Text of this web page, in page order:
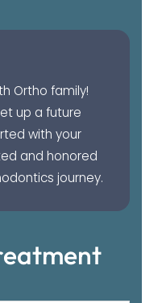
Ortho family!
up a future
with your
and honored
journey.